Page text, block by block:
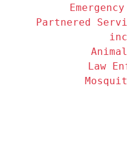
Partnered
Law